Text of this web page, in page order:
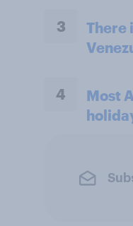
3
There
4
Most